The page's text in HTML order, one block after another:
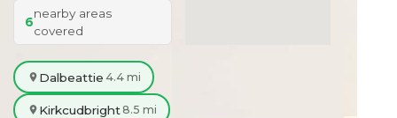
6
nearby areas
covered
Dalbeattie 4.4 mi
Kirkcudbright 8.5 mi